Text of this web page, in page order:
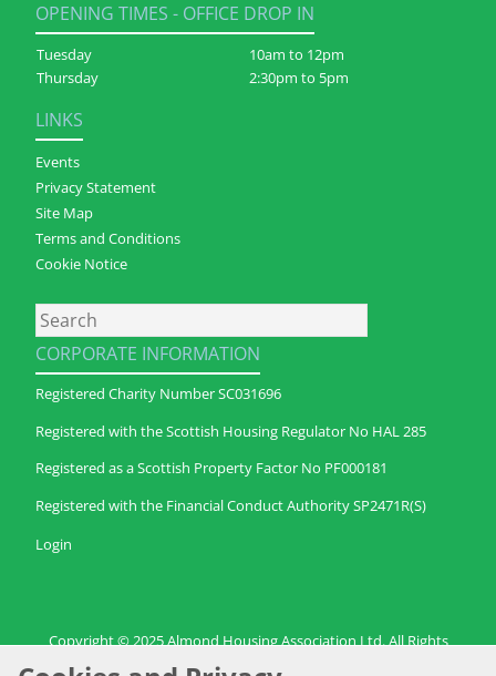
OPENING TIMES - OFFICE DROP IN
Tuesday
10am to 12pm
Thursday
2:30pm to 5pm
LINKS
Events
Privacy Statement
Site Map
Terms and Conditions
Cookie Notice
Search
CORPORATE INFORMATION
Registered Charity Number SC031696
Registered with the Scottish Housing Regulator No HAL 285
Registered as a Scottish Property Factor No PF000181
Registered with the Financial Conduct Authority SP2471R(S)
Login
Copyright © 2025 Almond Housing Association Ltd. All Rights
Reserved